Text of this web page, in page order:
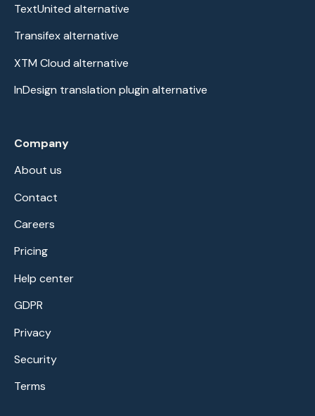
TextUnited alternative
Transifex alternative
XTM Cloud alternative
InDesign translation plugin alternative
Company
About us
Contact
Careers
Pricing
Help center
GDPR
Privacy
Security
Terms